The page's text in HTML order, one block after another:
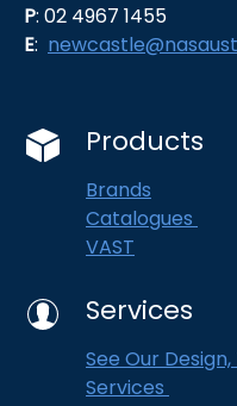
P: 02 4967 1455
E:
Products
Brands
Catalogues
VAST
Services
See Our
Services